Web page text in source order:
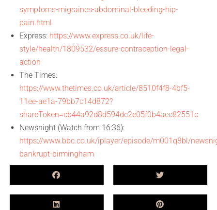
symptoms-migraines-abdominal-bleeding-hip-
pain.html
Express: https://www.express.co.uk/life-
style/health/1809532/essure-contraception-legal-
action
The Times:
https://www.thetimes.co.uk/article/8510f4f8-4bf5-
11ee-ae1a-79bb7c14d872?
shareToken=cb44a92d8d594dc2e05f0b4aec82551c
Newsnight (Watch from 16:36):
https://www.bbc.co.uk/iplayer/episode/m001q8bl/
bankrupt-birmingham